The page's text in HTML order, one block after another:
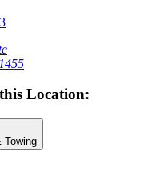
Location:
Towing